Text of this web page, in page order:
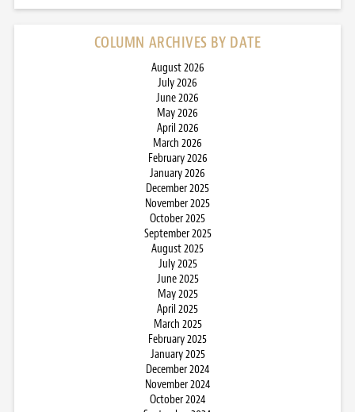
COLUMN ARCHIVES BY DATE
August 2026
July 2026
June 2026
May 2026
April 2026
March 2026
February 2026
January 2026
December 2025
November 2025
October 2025
September 2025
August 2025
July 2025
June 2025
May 2025
April 2025
March 2025
February 2025
January 2025
December 2024
November 2024
October 2024